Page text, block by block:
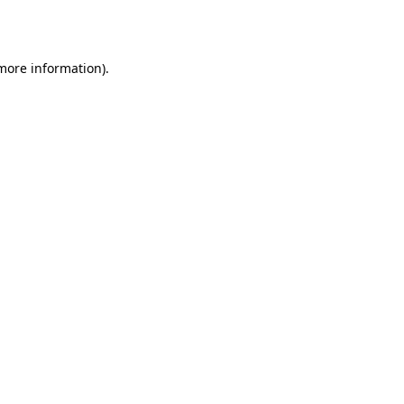
information).